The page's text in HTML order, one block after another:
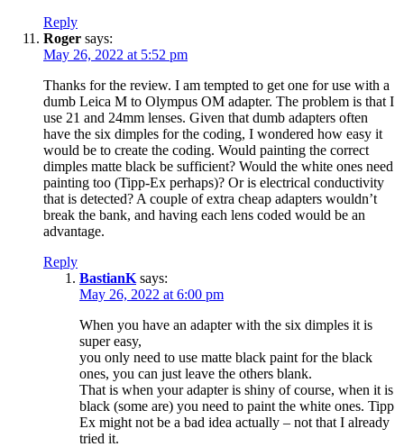
Reply
Roger says:
May 26, 2022 at 5:52 pm
Thanks for the review. I am tempted to get one for use with a
dumb Leica M to Olympus OM adapter. The problem is that I
use 21 and 24mm lenses. Given that dumb adapters often
have the six dimples for the coding, I wondered how easy it
would be to create the coding. Would painting the correct
dimples matte black be sufficient? Would the white ones need
painting too (Tipp-Ex perhaps)? Or is electrical conductivity
that is detected? A couple of extra cheap adapters wouldn’t
break the bank, and having each lens coded would be an
advantage.
Reply
BastianK says:
May 26, 2022 at 6:00 pm
When you have an adapter with the six dimples it is
super easy,
you only need to use matte black paint for the black
ones, you can just leave the others blank.
That is when your adapter is shiny of course, when it is
black (some are) you need to paint the white ones. Tipp
Ex might not be a bad idea actually – not that I already
tried it.